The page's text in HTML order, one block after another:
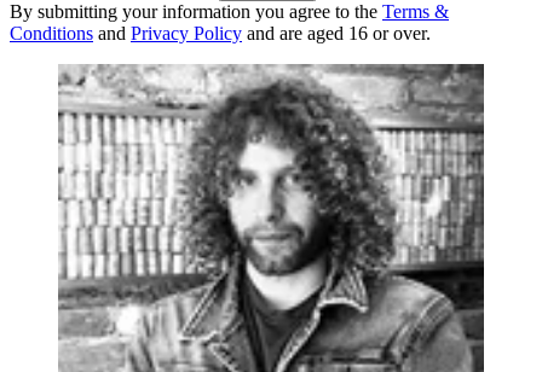
By submitting your information you agree to the Terms &
Conditions and Privacy Policy and are aged 16 or over.